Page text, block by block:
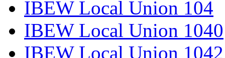
IBEW Local Union 104
IBEW Local Union 1040
IBEW Local Union 1042